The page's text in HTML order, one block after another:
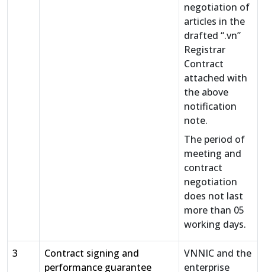
negotiation of
articles in the
drafted “.vn”
Registrar
Contract
attached with
the above
notification
note.
The period of
meeting and
contract
negotiation
does not last
more than 05
working days.
3
Contract signing and
performance guarantee
VNNIC and the
enterprise